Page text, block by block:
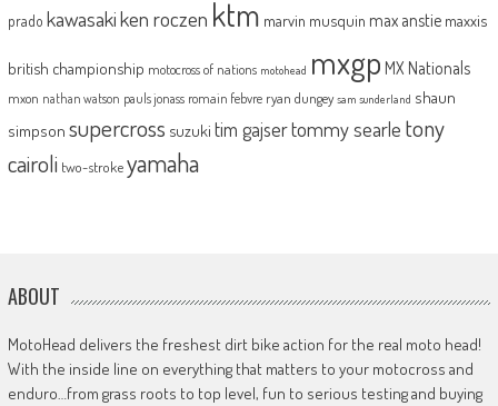
prado kawasakiken roczen ktm marvin musquin max anstie maxxis
british championship motocross of nations motohead mxgp MX Nationals
mxon nathan watson pauls jonass romain febvre ryan dungey sam sunderland shaun
simpson supercross suzuki tim gajsertommy searle tony
cairoli two-strokeyamaha
ABOUT
MotoHead delivers the freshest dirt bike action for the real moto head!
With the inside line on everything that matters to your motocross and
enduro…from grass roots to top level, fun to serious testing and buying